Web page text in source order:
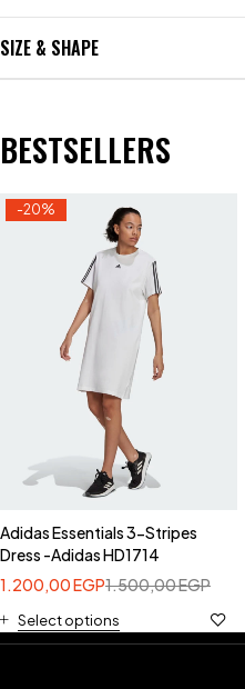
SIZE & SHAPE
BESTSELLERS
-20%
Adidas Essentials 3-Stripes
Dress -Adidas HD1714
1.500,00EGP
1.200,00EGP
Select options